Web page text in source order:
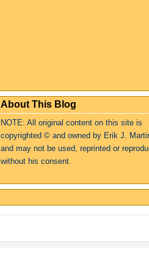
About This Blog
NOTE: All original content on this site is
copyrighted © and owned by Erik J.
and may not be used, reprinted or
without his consent.